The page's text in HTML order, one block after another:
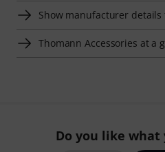
Show manufacturer details
Thomann Accessories at a
Do you like what